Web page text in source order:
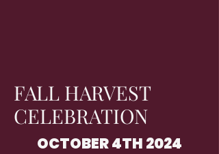
FALL HARVEST
CELEBRATION
OCTOBER 4TH 2024